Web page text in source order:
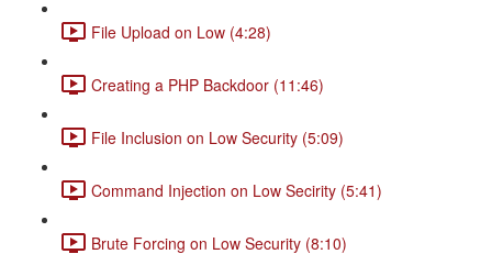
File Upload on Low (4:28)
Creating a PHP Backdoor (11:46)
File Inclusion on Low Security (5:09)
Command Injection on Low Secirity (5:41)
Brute Forcing on Low Security (8:10)